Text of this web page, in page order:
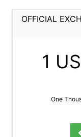
OFFICIAL
1
One